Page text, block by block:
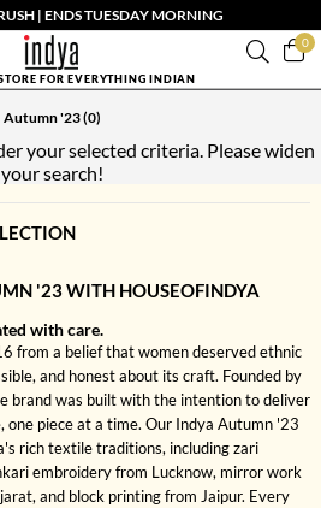
| ENDS TUESDAY MORNING
0
FOR EVERYTHING INDIAN
Autumn '23(0)
your selected criteria. Please widen
your search!
'23 WITH HOUSEOFINDYA
with care.
from a belief that women deserved ethnic
and honest about its craft. Founded by
brand was built with the intention to deliver
one piece at a time. Our Indya Autumn '23
rich textile traditions, including zari
embroidery from Lucknow, mirror work
and block printing from Jaipur. Every